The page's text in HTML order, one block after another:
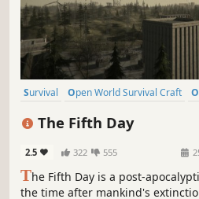
Survival Open World Survival Craft
The Fifth Day
2.5 322 555
The Fifth Day is a post-
the time after mankind's